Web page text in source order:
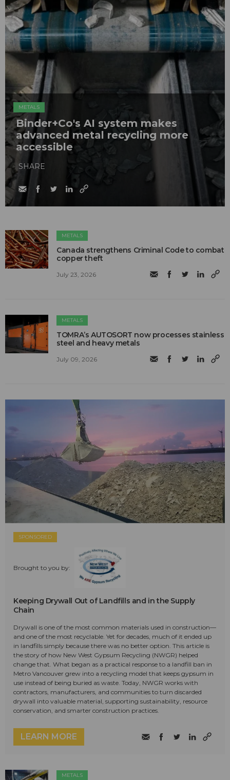
METALS
Binder+Co's AI system makes
advanced metal recycling more
accessible
SHARE
METALS
Canada strengthens Criminal Code to combat
copper theft
July 23, 2026
METALS
TOMRA’s AUTOSORT now processes stainless
steel and heavy metals
July 09, 2026
SPONSORED
Brought to you by:
Keeping Drywall Out of Landfills and in the Supply
Chain
Drywall is one of the most common materials used in construction—
and one of the most recyclable. Yet for decades, much of it ended up
in landfills simply because there was no better option. This article is
the story of how New West Gypsum Recycling (NWGR) helped
change that. What began as a practical response to a landfill ban in
Metro Vancouver grew into a recycling model that keeps gypsum in
use instead of being buried as waste. Today, NWGR works with
contractors, manufacturers, and communities to turn discarded
drywall into valuable material, supporting sustainability, resource
conservation, and smarter construction practices.
LEARN MORE
METALS